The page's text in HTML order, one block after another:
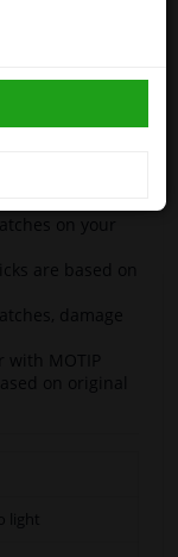
on your
are based on
damage
with MOTIP
on original
light